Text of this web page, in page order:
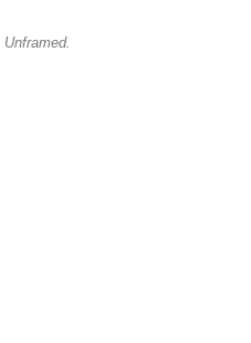
Unframed.